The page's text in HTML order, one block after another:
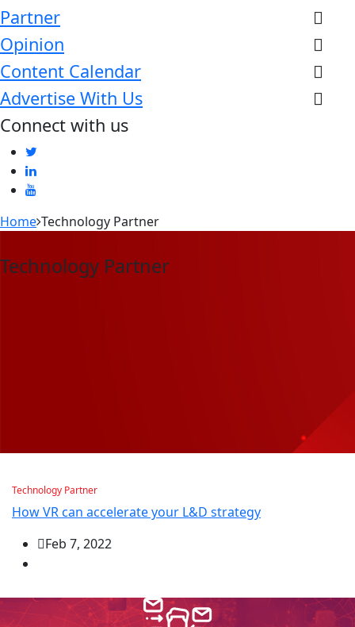
Partner
Opinion
Content Calendar
Advertise With Us
Connect with us
Home Technology Partner
Technology Partner
Technology Partner
How VR can accelerate your L&D strategy
Feb 7, 2022